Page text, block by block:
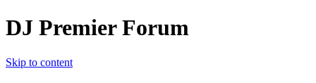
DJ Premier Forum
Skip to content